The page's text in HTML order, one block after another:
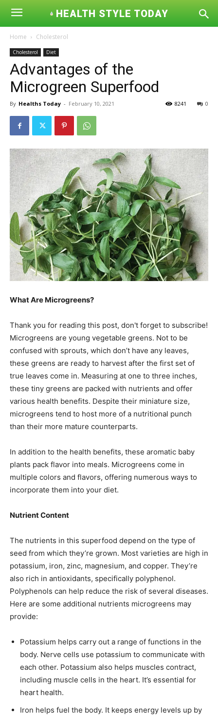
HEALTH STYLE TODAY
Home Cholesterol
Cholesterol Diet
Advantages of the
Microgreen Superfood
By Healths Today - February 10, 2021 0
8241
What Are Microgreens?
Thank you for reading this post, don't forget to subscribe!
Microgreens are young vegetable greens. Not to be
confused with sprouts, which don’t have any leaves,
these greens are ready to harvest after the first set of
true leaves come in. Measuring at one to three inches,
these tiny greens are packed with nutrients and offer
various health benefits. Despite their miniature size,
microgreens tend to host more of a nutritional punch
than their more mature counterparts.
In addition to the health benefits, these aromatic baby
plants pack flavor into meals. Microgreens come in
multiple colors and flavors, offering numerous ways to
incorporate them into your diet.
Nutrient Content
The nutrients in this superfood depend on the type of
seed from which they’re grown. Most varieties are high in
potassium, iron, zinc, magnesium, and copper. They’re
also rich in antioxidants, specifically polyphenol.
Polyphenols can help reduce the risk of several diseases.
Here are some additional nutrients microgreens may
provide:
Potassium helps carry out a range of functions in the
body. Nerve cells use potassium to communicate with
each other. Potassium also helps muscles contract,
including muscle cells in the heart. It’s essential for
heart health.
Iron helps fuel the body. It keeps energy levels up by